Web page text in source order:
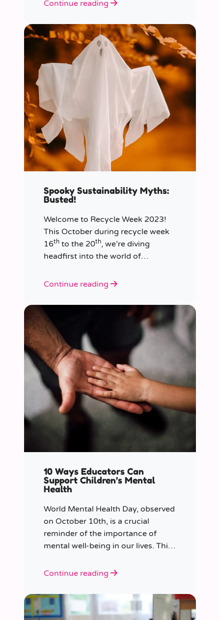
– Black women.
Continue reading
Spooky Sustainability Myths:
Busted!
Welcome to Recycle Week 2023!
This October during recycle week
16th to the 20th, we’re diving
headfirst into the world of
the most common and spooky
eco-consciousness.
Continue reading
10 Ways Educators Can
Support Children’s Mental
Health
World Mental Health Day, observed
on October 10th, is a crucial
reminder of the importance of
mental well-being in our lives. This
role educators play in supporting
Continue reading